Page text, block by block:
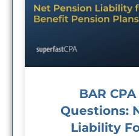
BAR
Questions:
Liability